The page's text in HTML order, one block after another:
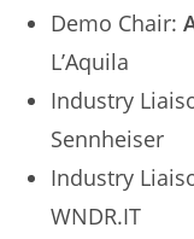
Demo Chair:
L’Aquila
Industry
Sennheiser
Industry
WNDR.IT